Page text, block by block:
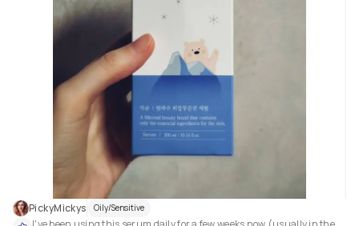
PickyMickys Oily/Sensitive